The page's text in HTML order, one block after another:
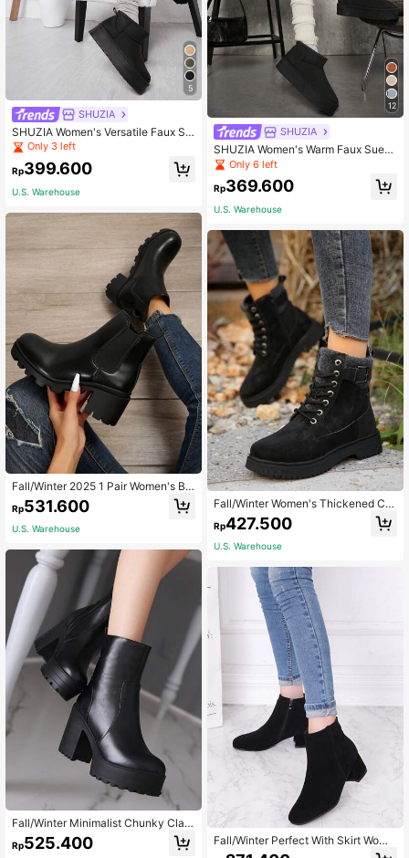
5
SHUZIA
SHUZIA Women's Versatile Faux Su
ede Slip On Lug Sole Ankle Booties
For Warm For Christmas
Only 3 left
Rp399.600
U.S. Warehouse
Fall/Winter 2025 1 Pair Women's Bla
ck Chunky Heel Slip-On Boots, Fas
hionable For Daily Wear , Go With Bl
ack Skirt Valentines,Platform Heels
Rp531.600
U.S. Warehouse
Fall/Winter Minimalist Chunky Clas
sic Boots, Ideal With Pants Women's
Black Fashion Boots Match With Le
Rp525.400
12
SHUZIA
SHUZIA Women's Warm Faux Sued
e Think Thole Ankle Snow Boots
Only 6 left
Rp369.600
U.S. Warehouse
Fall/Winter Women's Thickened Car
go High Top British Style Boots
Rp427.500
U.S. Warehouse
Fall/Winter Perfect With Skirt Wome
n's Fashion Suede Minimalist Versat